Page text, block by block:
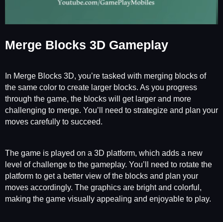
Merge Blocks 3D Gameplay
In Merge Blocks 3D, you’re tasked with merging blocks of
the same color to create larger blocks. As you progress
through the game, the blocks will get larger and more
challenging to merge. You’ll need to strategize and plan your
moves carefully to succeed.
The game is played on a 3D platform, which adds a new
level of challenge to the gameplay. You’ll need to rotate the
platform to get a better view of the blocks and plan your
moves accordingly. The graphics are bright and colorful,
making the game visually appealing and enjoyable to play.